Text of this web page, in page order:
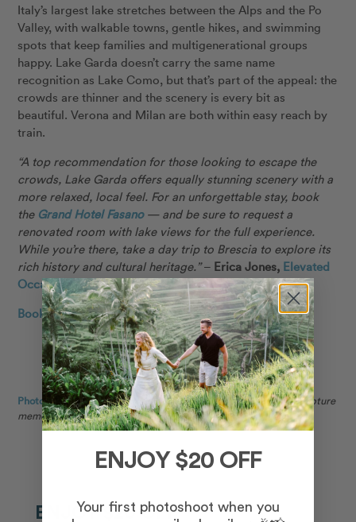
Italy’s largest lake stretches between the Alps and the Po
Valley, with walkable towns, gentle hikes, and swimming
spots that keep families and multigenerational groups
happy. Lake Garda doesn’t carry the same name
recognition as Lake Como, but that’s part of the appeal: the
crowds are thinner and the scenery is every bit as
beautiful. Verona and Milan are both within easy reach by
train.
“A top recommendation for those looking to escape the
crowds, Lake Garda offers equally stunning scenery with a
more relaxed, local feel. For an unforgettable stay, book
the Grand Hotel Fasano— and be sure to request a
renovated room with lake views for the full experience.
While you’re there, take a day trip to Brescia to explore its
rich history and cultural heritage.”– Erica Jones, Elevated
Occasions
Book a local photographer in Lake Garda →
Photo: Lisa in Lake Garda for Flytographer.Nick and partner capture
memories in Lake Garda on a couples photoshoot.
ENJOY $20 OFF
ENJOY $20 OFF
Your first photoshoot when you